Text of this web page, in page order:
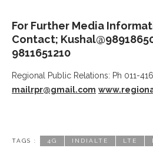
For Further Media
Contact;
9811651210
Regional Public Relations: Ph 011-
mailrpr@gmail.com
TAGS : 4G INDIALTE LTE